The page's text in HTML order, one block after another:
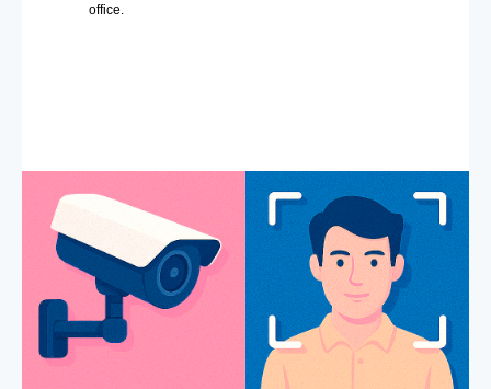
office.